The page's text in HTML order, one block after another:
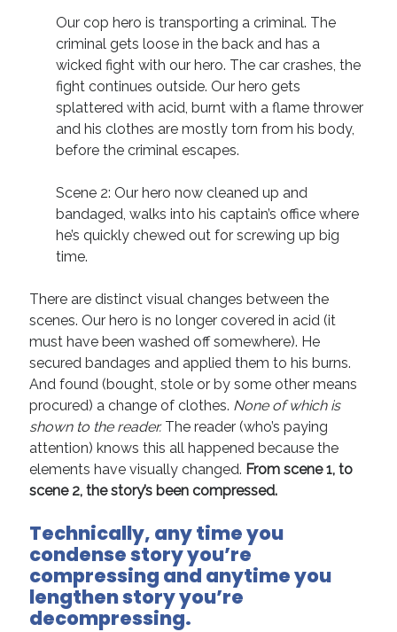
Our cop hero is transporting a criminal. The
criminal gets loose in the back and has a
wicked fight with our hero. The car crashes, the
fight continues outside. Our hero gets
splattered with acid, burnt with a flame thrower
and his clothes are mostly torn from his body,
before the criminal escapes.
Scene 2: Our hero now cleaned up and
bandaged, walks into his captain’s office where
he’s quickly chewed out for screwing up big
time.
There are distinct visual changes between the
scenes. Our hero is no longer covered in acid (it
must have been washed off somewhere). He
secured bandages and applied them to his burns.
And found (bought, stole or by some other means
procured) a change of clothes. None of which is
shown to the reader.The reader (who’s paying
attention) knows this all happened because the
elements have visually changed. From scene 1, to
scene 2, the story’s been compressed.
Technically, any time you
condense story you’re
compressing and anytime you
lengthen story you’re
decompressing.